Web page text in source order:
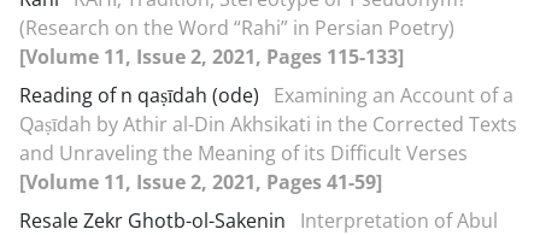
(Research on the Word “Rahi” in Persian Poetry)
[Volume 11, Issue 2, 2021, Pages 115-133]
Reading of n qaṣīdah (ode)
Examining an Account of a
Qaṣīdah by Athir al-Din Akhsikati in the Corrected Texts
and Unraveling the Meaning of its Difficult Verses
[Volume 11, Issue 2, 2021, Pages 41-59]
Resale Zekr Ghotb-ol-Sakenin
Interpretation of Abul